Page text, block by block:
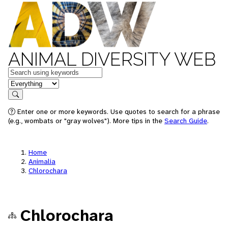
ANIMAL DIVERSITY WEB
Keywords
in feature
Search
Enter one or more keywords. Use quotes to search for a phrase
(e.g., wombats or "gray wolves"). More tips in the Search Guide.
Home
Animalia
Chlorochara
Chlorochara